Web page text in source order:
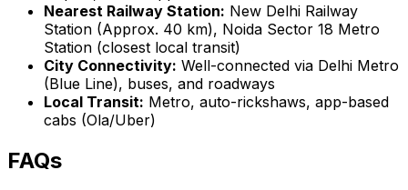
Nearest Railway Station: New Delhi Railway
Station (Approx. 40 km), Noida Sector 18 Metro
Station (closest local transit)
City Connectivity: Well-connected via Delhi Metro
(Blue Line), buses, and roadways
Local Transit: Metro, auto-rickshaws, app-based
cabs (Ola/Uber)
FAQs